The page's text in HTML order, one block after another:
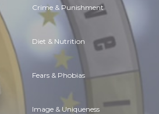
Crime & Punishment
Diet & Nutrition
Fears & Phobias
Image & Uniqueness